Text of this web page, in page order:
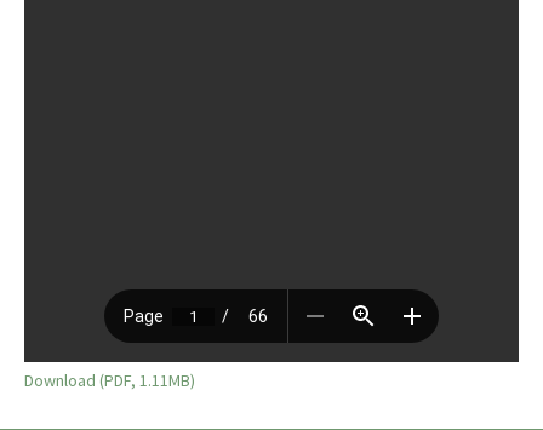
Download (PDF, 1.11MB)